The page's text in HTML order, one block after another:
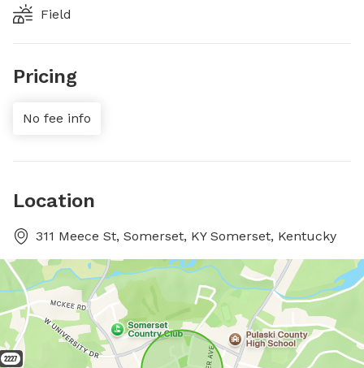
Field
Pricing
No fee info
Location
311 Meece St, Somerset, KY Somerset, Kentucky